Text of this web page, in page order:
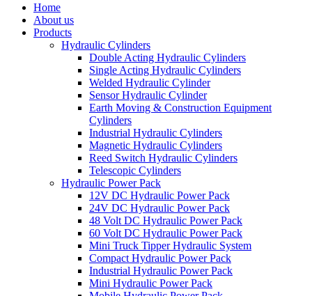
Home
About us
Products
Hydraulic Cylinders
Double Acting Hydraulic Cylinders
Single Acting Hydraulic Cylinders
Welded Hydraulic Cylinder
Sensor Hydraulic Cylinder
Earth Moving & Construction Equipment
Cylinders
Industrial Hydraulic Cylinders
Magnetic Hydraulic Cylinders
Reed Switch Hydraulic Cylinders
Telescopic Cylinders
Hydraulic Power Pack
12V DC Hydraulic Power Pack
24V DC Hydraulic Power Pack
48 Volt DC Hydraulic Power Pack
60 Volt DC Hydraulic Power Pack
Mini Truck Tipper Hydraulic System
Compact Hydraulic Power Pack
Industrial Hydraulic Power Pack
Mini Hydraulic Power Pack